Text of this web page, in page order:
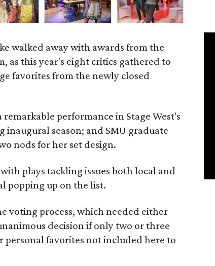
walked away with awards from the
as this year's eight critics gathered to
favorites from the newly closed
performance in Stage West's
season; and SMU graduate
nods for her set design.
plays tackling issues both local and
popping up on the list.
voting process, which needed either
decision if only two or three
personal favorites not included here to